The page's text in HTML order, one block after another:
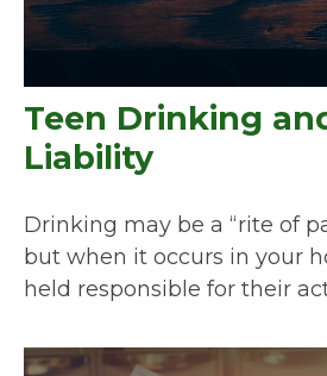
Teen Drinking
Liability
Drinking may be a “rite of
but when it occurs in your
held responsible for their